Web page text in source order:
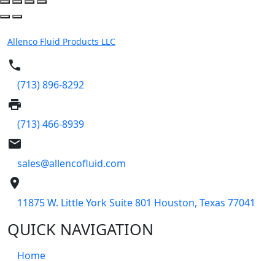
Allenco Fluid Products LLC
phone
(713) 896-8292
print
(713) 466-8939
email
sales@allencofluid.com
place
11875 W. Little York Suite 801 Houston, Texas 77041
QUICK NAVIGATION
Home